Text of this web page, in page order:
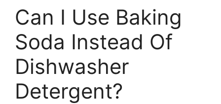
Can I Use Baking
Soda Instead Of
Dishwasher
Detergent?